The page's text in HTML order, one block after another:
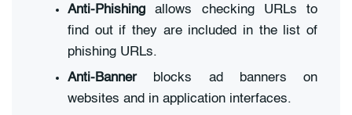
Anti-Phishing allows checking URLs to
find out if they are included in the list of
phishing URLs.
Anti-Bannerblocks ad banners on
websites and in application interfaces.